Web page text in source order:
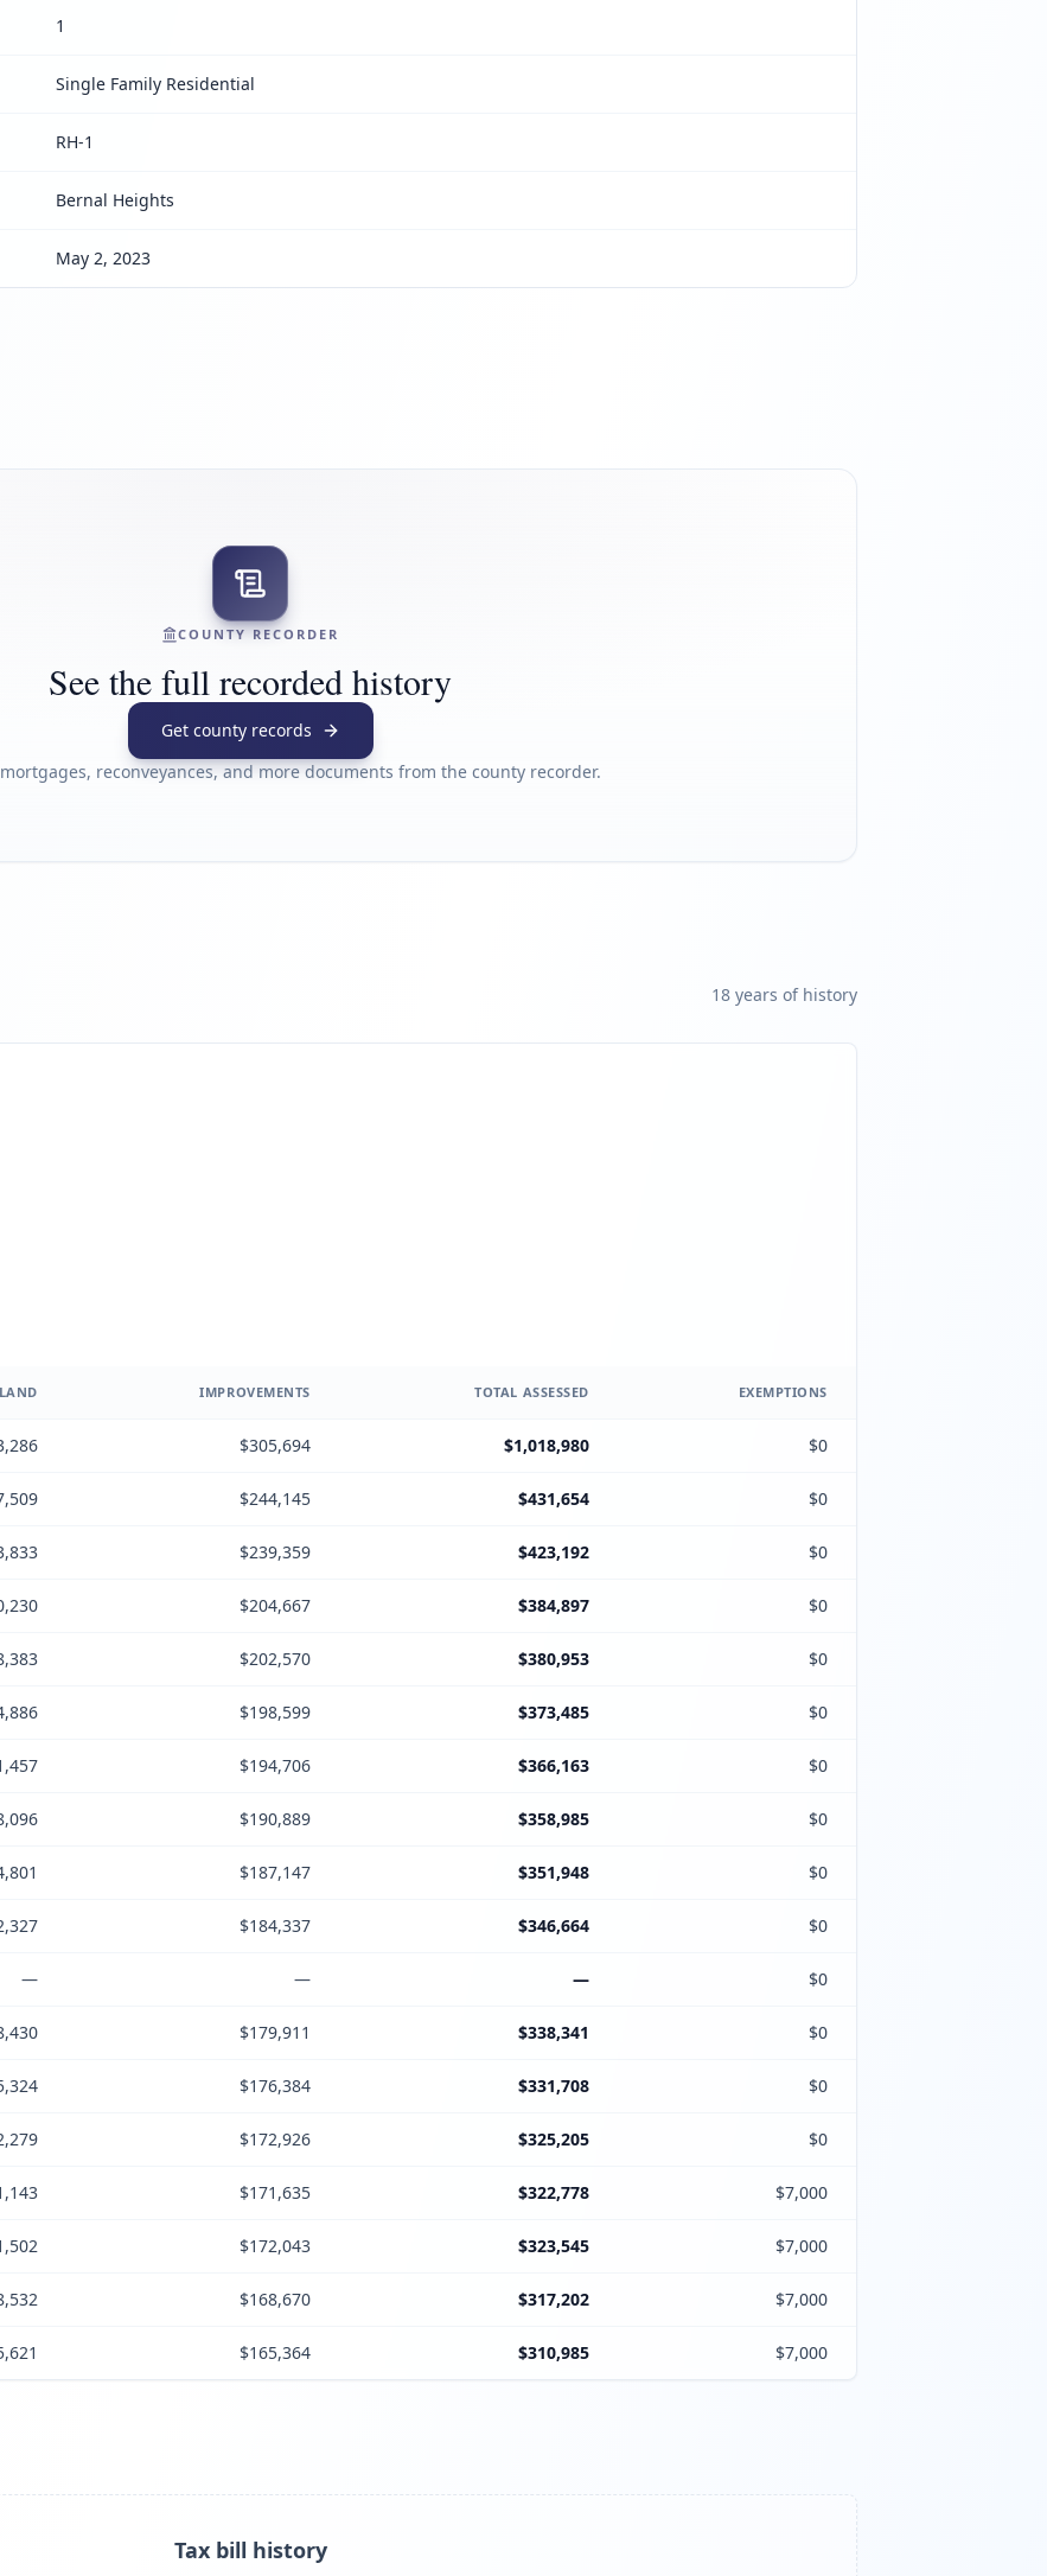
1
Single Family Residential
RH-1
Bernal Heights
May 2, 2023
COUNTY RECORDER
See the full recorded history
Get county records
reconveyances, and more documents from the county recorder.
18 years of history
LAND IMPROVEMENTS TOTAL ASSESSED EXEMPTIONS
$305,694 $1,018,980 $0
$244,145 $431,654 $0
$239,359 $423,192 $0
$204,667 $384,897 $0
$202,570 $380,953 $0
$198,599 $373,485 $0
$194,706 $366,163 $0
$190,889 $358,985 $0
$187,147 $351,948 $0
$184,337 $346,664 $0
— — — $0
$179,911 $338,341 $0
$176,384 $331,708 $0
$172,926 $325,205 $0
$171,635 $322,778 $7,000
$172,043 $323,545 $7,000
$168,670 $317,202 $7,000
$165,364 $310,985 $7,000
Tax bill history